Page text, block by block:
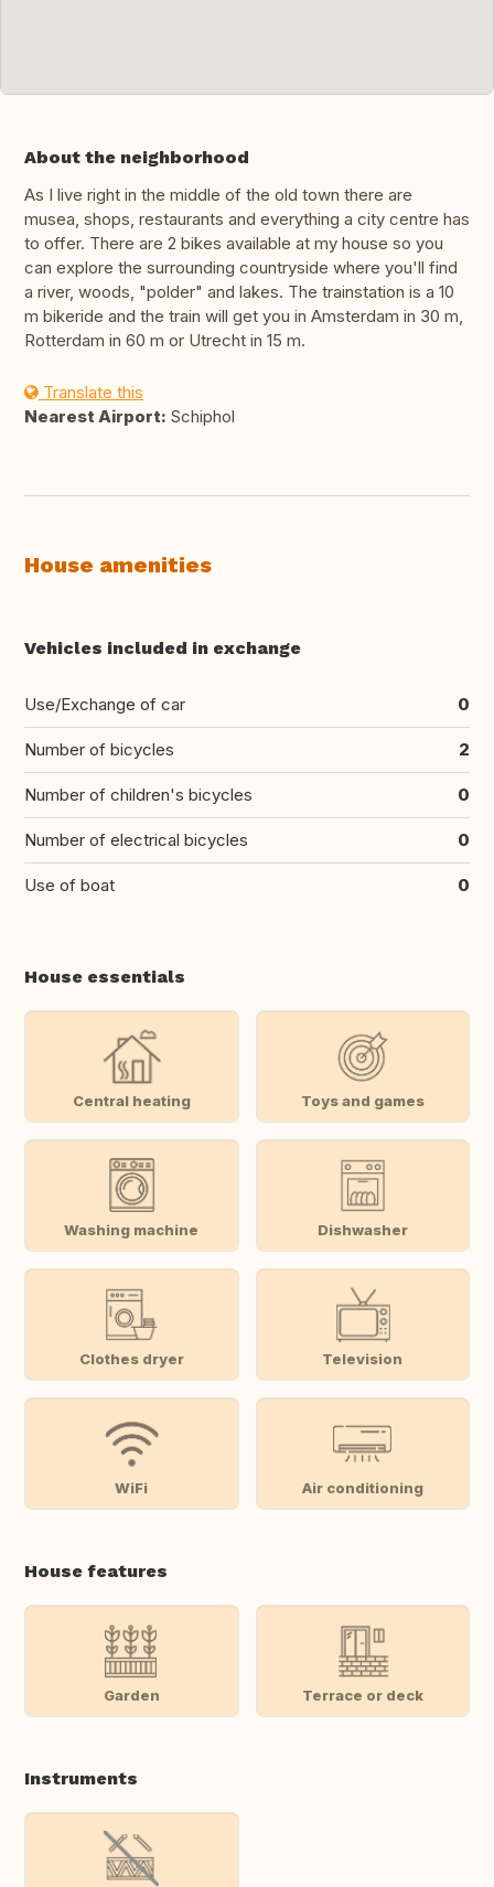
About the neighborhood
As I live right in the middle of the old town there are
musea, shops, restaurants and everything a city centre has
to offer. There are 2 bikes available at my house so you
can explore the surrounding countryside where you'll find
a river, woods, "polder" and lakes. The trainstation is a 10
m bikeride and the train will get you in Amsterdam in 30 m,
Rotterdam in 60 m or Utrecht in 15 m.
Translate this
Nearest Airport: Schiphol
House amenities
Vehicles included in exchange
Use/Exchange of car 0
Number of bicycles 2
Number of children's bicycles 0
Number of electrical bicycles 0
Use of boat 0
House essentials
Central heating Toys and games
Washing machine Dishwasher
Clothes dryer Television
WiFi Air conditioning
House features
Garden Terrace or deck
Instruments